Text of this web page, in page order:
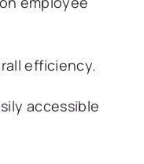
efficiency.
accessible